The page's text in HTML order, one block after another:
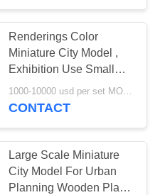
Renderings Color
Miniature City Model ,
Exhibition Use Small
City Model
1000-10000 usd per set MOQ:1 set
CONTACT
Large Scale Miniature
City Model For Urban
Planning Wooden Plate